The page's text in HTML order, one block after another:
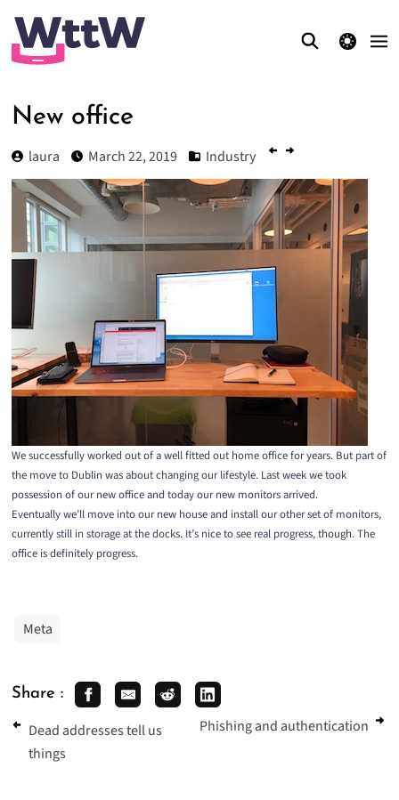
theme switcher
New office
laura March 22, 2019 Industry
We successfully worked out of a well fitted out home office for years. But part of
the move to Dublin was about changing our lifestyle. Last week we took
possession of our new office and today our new monitors arrived.
Eventually we’ll move into our new house and install our other set of monitors,
currently still in storage at the docks. It’s nice to see real progress, though. The
office is definitely progress.
Meta
Share :
Dead addresses tell us
things
Phishing and authentication